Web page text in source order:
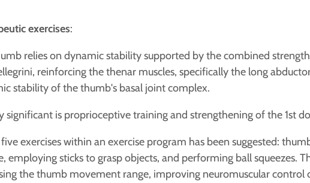
exercises:
relies on dynamic stability supported by the combined
reinforcing the thenar muscles, specifically the long
stability of the thumb's basal joint complex.
significant is proprioceptive training and strengthening of the 1st
exercises within an exercise program has been suggested:
employing sticks to grasp objects, and performing ball squeezes.
thethumb movement range, improving neuromuscular control